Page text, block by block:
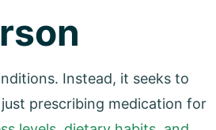
Instead, it seeks to
prescribing medication for